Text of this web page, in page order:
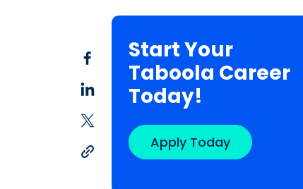
Start Your
Taboola Career
Today!
Apply Today